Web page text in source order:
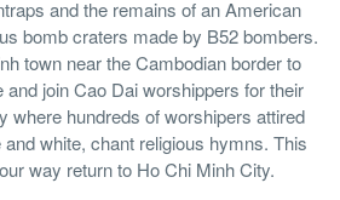
and the remains of an American
bomb craters made by B52 bombers.
town near the Cambodian border to
join Cao Dai worshippers for their
where hundreds of worshipers attired
white, chant religious hymns. This
way return to Ho Chi Minh City.